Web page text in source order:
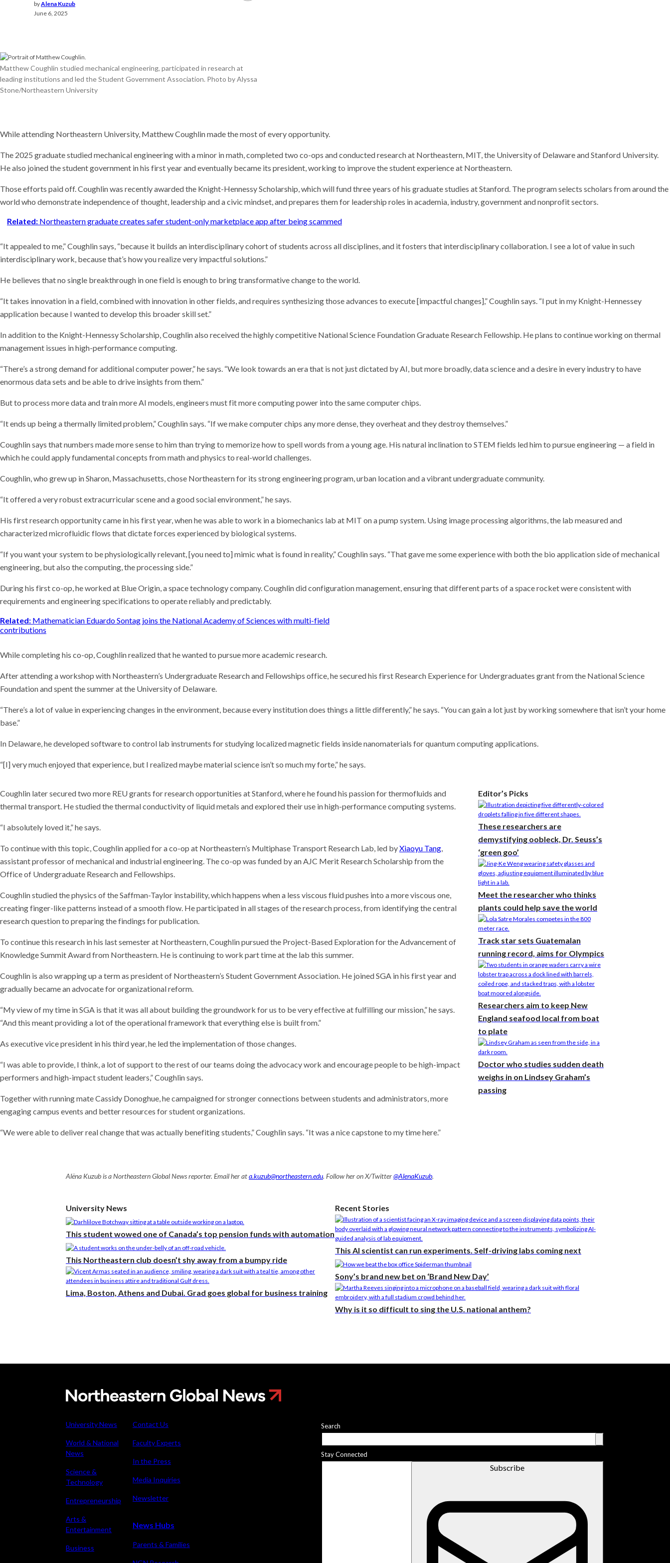
Meet the researcher who
coming next
Why is it so difficult to sing the
byAlena Kuzub
June 6, 2025
Matthew Coughlin studied mechanical engineering, participated in research at
leading institutions and led the Student Government Association. Photo by Alyssa
Stone/Northeastern University
While attending Northeastern University, Matthew Coughlin made the most of every opportunity.
The 2025 graduate studied mechanical engineering with a minor in math, completed two co-ops and conducted research at Northeastern, MIT, the University of Delaware and Stanford University.
He also joined the student government in his first year and eventually became its president, working to improve the student experience at Northeastern.
Those efforts paid off. Coughlin was recently awarded the Knight-Hennessy Scholarship, which will fund three years of his graduate studies at Stanford. The program selects scholars from around the
world who demonstrate independence of thought, leadership and a civic mindset, and prepares them for leadership roles in academia, industry, government and nonprofit sectors.
Related: Northeastern graduate creates safer student-only marketplace app after being scammed
“It appealed to me,” Coughlin says, “because it builds an interdisciplinary cohort of students across all disciplines, and it fosters that interdisciplinary collaboration. I see a lot of value in such
interdisciplinary work, because that’s how you realize very impactful solutions.”
He believes that no single breakthrough in one field is enough to bring transformative change to the world.
“It takes innovation in a field, combined with innovation in other fields, and requires synthesizing those advances to execute [impactful changes],” Coughlin says. “I put in my Knight-Hennessey
application because I wanted to develop this broader skill set.”
In addition to the Knight-Hennessy Scholarship, Coughlin also received the highly competitive National Science Foundation Graduate Research Fellowship. He plans to continue working on thermal
management issues in high-performance computing.
“There’s a strong demand for additional computer power,” he says. “We look towards an era that is not just dictated by AI, but more broadly, data science and a desire in every industry to have
enormous data sets and be able to drive insights from them.”
But to process more data and train more AI models, engineers must fit more computing power into the same computer chips.
“It ends up being a thermally limited problem,” Coughlin says. “If we make computer chips any more dense, they overheat and they destroy themselves.”
Coughlin says that numbers made more sense to him than trying to memorize how to spell words from a young age. His natural inclination to STEM fields led him to pursue engineering — a field in
which he could apply fundamental concepts from math and physics to real-world challenges.
Coughlin, who grew up in Sharon, Massachusetts, chose Northeastern for its strong engineering program, urban location and a vibrant undergraduate community.
“It offered a very robust extracurricular scene and a good social environment,” he says.
His first research opportunity came in his first year, when he was able to work in a biomechanics lab at MIT on a pump system. Using image processing algorithms, the lab measured and
characterized microfluidic flows that dictate forces experienced by biological systems.
“If you want your system to be physiologically relevant, [you need to] mimic what is found in reality,” Coughlin says. “That gave me some experience with both the bio application side of mechanical
engineering, but also the computing, the processing side.”
During his first co-op, he worked at Blue Origin, a space technology company. Coughlin did configuration management, ensuring that different parts of a space rocket were consistent with
requirements and engineering specifications to operate reliably and predictably.
Related: Mathematician Eduardo Sontag joins the National Academy of Sciences with multi-field
contributions
While completing his co-op, Coughlin realized that he wanted to pursue more academic research.
After attending a workshop with Northeastern’s Undergraduate Research and Fellowships office, he secured his first Research Experience for Undergraduates grant from the National Science
Foundation and spent the summer at the University of Delaware.
“There’s a lot of value in experiencing changes in the environment, because every institution does things a little differently,” he says. “You can gain a lot just by working somewhere that isn’t your home
base.”
In Delaware, he developed software to control lab instruments for studying localized magnetic fields inside nanomaterials for quantum computing applications.
“[I] very much enjoyed that experience, but I realized maybe material science isn’t so much my forte,” he says.
Editor’s Picks
These researchers are
demystifying oobleck, Dr. Seuss’s
‘green goo’
Meet the researcher who thinks
plants could help save the world
Track star sets Guatemalan
running record, aims for Olympics
Researchers aim to keep New
England seafood local from boat
to plate
Doctor who studies sudden death
weighs in on Lindsey Graham’s
passing
Coughlin later secured two more REU grants for research opportunities at Stanford, where he found his passion for thermofluids and
thermal transport. He studied the thermal conductivity of liquid metals and explored their use in high-performance computing systems.
“I absolutely loved it,” he says.
To continue with this topic, Coughlin applied for a co-op at Northeastern’s Multiphase Transport Research Lab, led byXiaoyu Tang,
assistant professor of mechanical and industrial engineering. The co-op was funded by an AJC Merit Research Scholarship from the
Office of Undergraduate Research and Fellowships.
Coughlin studied the physics of the Saffman-Taylor instability, which happens when a less viscous fluid pushes into a more viscous one,
creating finger-like patterns instead of a smooth flow. He participated in all stages of the research process, from identifying the central
research question to preparing the findings for publication.
To continue this research in his last semester at Northeastern, Coughlin pursued the Project-Based Exploration for the Advancement of
Knowledge Summit Award from Northeastern. He is continuing to work part time at the lab this summer.
Coughlin is also wrapping up a term as president of Northeastern’s Student Government Association. He joined SGA in his first year and
gradually became an advocate for organizational reform.
“My view of my time in SGA is that it was all about building the groundwork for us to be very effective at fulfilling our mission,” he says.
“And this meant providing a lot of the operational framework that everything else is built from.”
As executive vice president in his third year, he led the implementation of those changes.
“I was able to provide, I think, a lot of support to the rest of our teams doing the advocacy work and encourage people to be high-impact
performers and high-impact student leaders,” Coughlin says.
Together with running mate Cassidy Donoghue, he campaigned for stronger connections between students and administrators, more
engaging campus events and better resources for student organizations.
“We were able to deliver real change that was actually benefiting students,” Coughlin says. “It was a nice capstone to my time here.”
Alëna Kuzub is a Northeastern Global News reporter. Email her ata.kuzub@northeastern.edu. Follow her on X/Twitter@AlenaKuzub.
University News
This student wowed one of Canada’s top pension funds with automation
This Northeastern club doesn’t shy away from a bumpy ride
Lima, Boston, Athens and Dubai. Grad goes global for business training
Recent Stories
This AI scientist can run experiments. Self-driving labs coming next
Sony’s brand new bet on ‘Brand New Day’
Why is it so difficult to sing the U.S. national anthem?
Northeastern
Hennessy
Scholarship
for
cutting-
edge
research
and
student
University News
World & National
News
Science &
Technology
Entrepreneurship
Arts &
Entertainment
Business
Contact Us
Faculty Experts
In the Press
Media Inquiries
Newsletter
News Hubs
Parents & Families
Search
Stay Connected